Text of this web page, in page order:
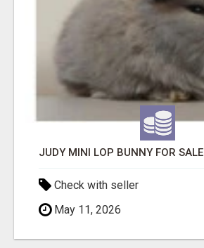
JUDY MINI LOP BUNNY FOR SALE
Check with seller
May 11, 2026